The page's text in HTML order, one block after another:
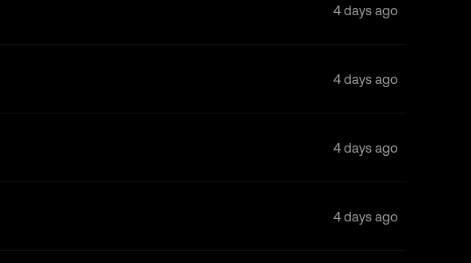
4 days ago
4 days ago
4 days ago
4 days ago